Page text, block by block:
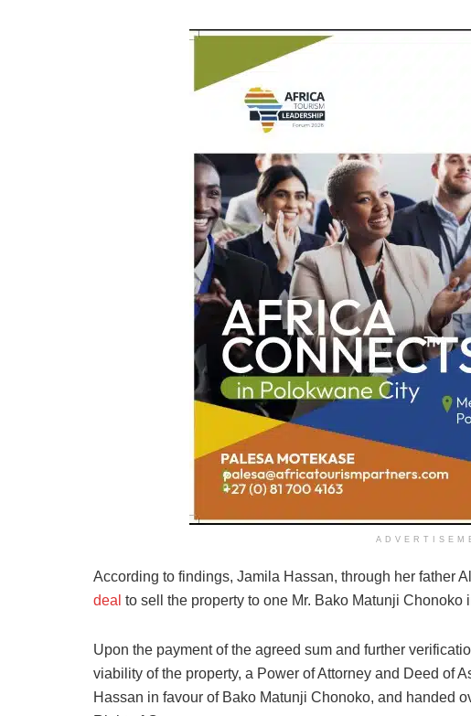
According to findings, Jamila Hassan, through her father
deal to sell the property to one Mr. Bako Matunji
Upon the payment of the agreed sum and further
viability of the property, a Power of Attorney and Deed of
Hassan in favour of Bako Matunji Chonoko, and handed